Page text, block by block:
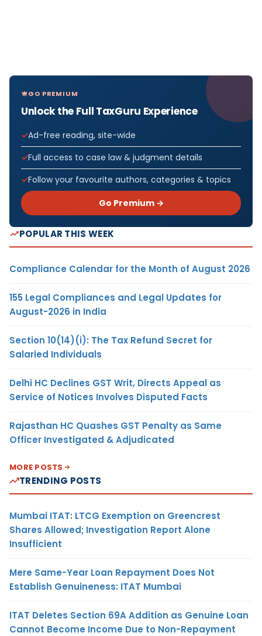
GO PREMIUM
Unlock the Full TaxGuru Experience
Ad-free reading, site-wide
Full access to case law & judgment details
Follow your favourite authors, categories & topics
Go Premium →
POPULAR THIS WEEK
Compliance Calendar for the Month of August 2026
155 Legal Compliances and Legal Updates for
August-2026 in India
Section 10(14)(i): The Tax Refund Secret for
Salaried Individuals
Delhi HC Declines GST Writ, Directs Appeal as
Service of Notices Involves Disputed Facts
Rajasthan HC Quashes GST Penalty as Same
Officer Investigated & Adjudicated
MORE POSTS
TRENDING POSTS
Mumbai ITAT: LTCG Exemption on Greencrest
Shares Allowed; Investigation Report Alone
Insufficient
Mere Same-Year Loan Repayment Does Not
Establish Genuineness: ITAT Mumbai
ITAT Deletes Section 69A Addition as Genuine Loan
Cannot Become Income Due to Non-Repayment